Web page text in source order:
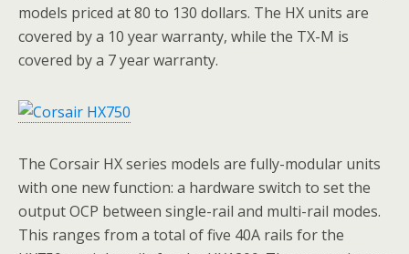
models priced at 80 to 130 dollars. The HX units are
covered by a 10 year warranty, while the TX-M is
covered by a 7 year warranty.
The Corsair HX series models are fully-modular units
with one new function: a hardware switch to set the
output OCP between single-rail and multi-rail modes.
This ranges from a total of five 40A rails for the